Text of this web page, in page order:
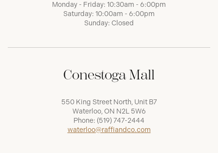
Monday - Friday: 10:30am - 6:00pm
Saturday: 10:00am - 6:00pm
Sunday: Closed
Conestoga Mall
550 King Street North, Unit B7
Waterloo, ON N2L 5W6
Phone: (519) 747-2444
waterloo@raffiandco.com